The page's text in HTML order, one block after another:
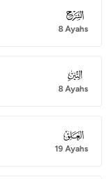
094
8 Ayahs
095
8 Ayahs
096
19 Ayahs